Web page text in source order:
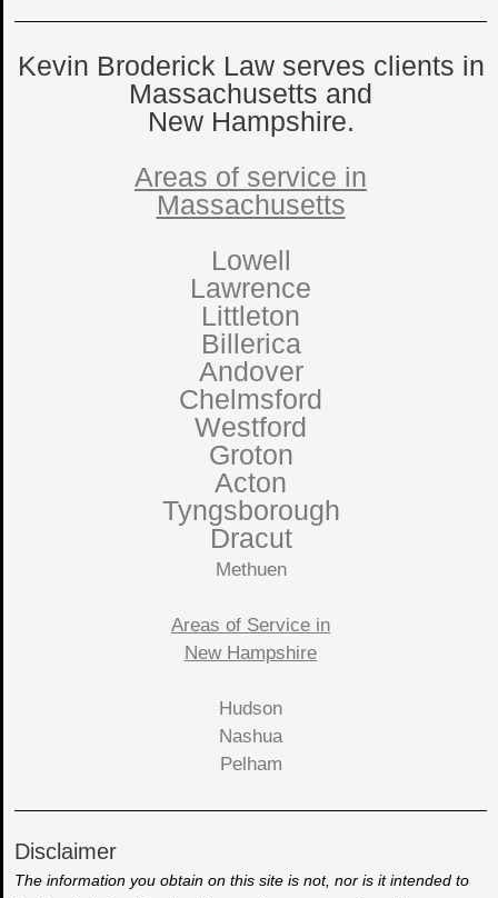
Kevin Broderick Law serves clients in
Massachusetts and
New Hampshire.
Areas of service in
Massachusetts
Lowell
Lawrence
Littleton
Billerica
Andover
Chelmsford
Westford
Groton
Acton
Tyngsborough
Dracut
Methuen
Areas of Service in
New Hampshire
Hudson
Nashua
Pelham
Disclaimer
The information you obtain on this site is not, nor is it intended to